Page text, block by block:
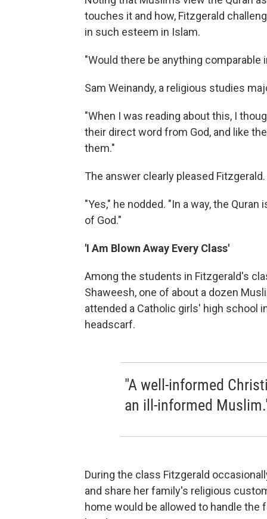
touches it and how, Fitzgerald
in such esteem in Islam.
"Would there be anything comparable
Sam Weinandy, a religious studies
"When I was reading about this, I
their direct word from God, and like
them."
The answer clearly pleased Fitzgerald.
"Yes," he nodded. "In a way, the
of God."
'I Am Blown Away Every Class'
Among the students in Fitzgerald's
Shaweesh, one of about a dozen
attended a Catholic girls' high school
headscarf.
"A well-informed
an ill-informed
During the class Fitzgerald
and share her family's religious
home would be allowed to handle the